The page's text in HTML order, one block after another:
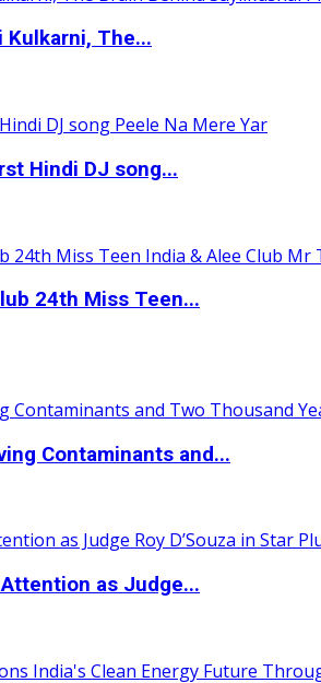
Kulkarni, The...
Hindi DJ song...
24th Miss Teen...
Contaminants and...
as Judge...